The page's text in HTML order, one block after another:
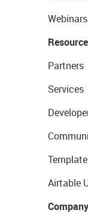
Webinars
Partners
Services
Airtable
Company